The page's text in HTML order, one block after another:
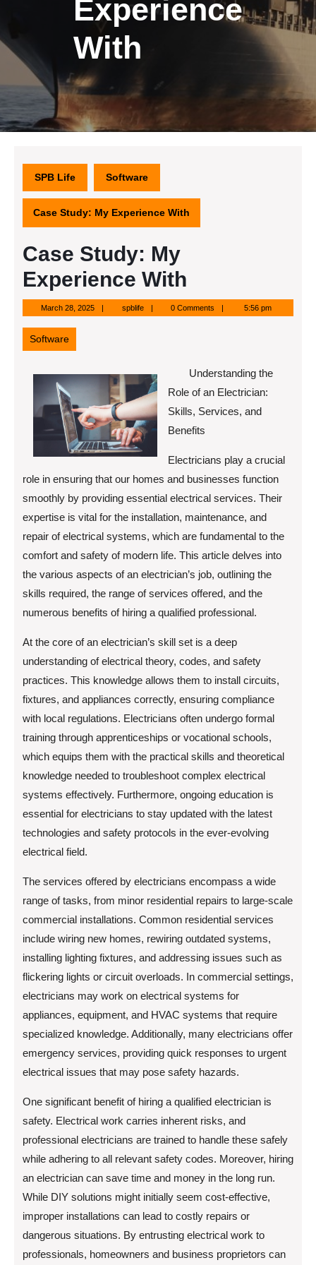
Experience
With
SPB Life Software
Case Study: My Experience With
Case Study: My
Experience With
March 28, 2025March
28,
spblifespblife 0 Comments 5:56 pm
Software
Understanding the
Role of an Electrician:
Skills, Services, and
Benefits
Electricians play a crucial
role in ensuring that our homes and businesses function
smoothly by providing essential electrical services. Their
expertise is vital for the installation, maintenance, and
repair of electrical systems, which are fundamental to the
comfort and safety of modern life. This article delves into
the various aspects of an electrician’s job, outlining the
skills required, the range of services offered, and the
numerous benefits of hiring a qualified professional.
At the core of an electrician’s skill set is a deep
understanding of electrical theory, codes, and safety
practices. This knowledge allows them to install circuits,
fixtures, and appliances correctly, ensuring compliance
with local regulations. Electricians often undergo formal
training through apprenticeships or vocational schools,
which equips them with the practical skills and theoretical
knowledge needed to troubleshoot complex electrical
systems effectively. Furthermore, ongoing education is
essential for electricians to stay updated with the latest
technologies and safety protocols in the ever-evolving
electrical field.
The services offered by electricians encompass a wide
range of tasks, from minor residential repairs to large-scale
commercial installations. Common residential services
include wiring new homes, rewiring outdated systems,
installing lighting fixtures, and addressing issues such as
flickering lights or circuit overloads. In commercial settings,
electricians may work on electrical systems for
appliances, equipment, and HVAC systems that require
specialized knowledge. Additionally, many electricians offer
emergency services, providing quick responses to urgent
electrical issues that may pose safety hazards.
One significant benefit of hiring a qualified electrician is
safety. Electrical work carries inherent risks, and
professional electricians are trained to handle these safely
while adhering to all relevant safety codes. Moreover, hiring
an electrician can save time and money in the long run.
While DIY solutions might initially seem cost-effective,
improper installations can lead to costly repairs or
dangerous situations. By entrusting electrical work to
professionals, homeowners and business proprietors can